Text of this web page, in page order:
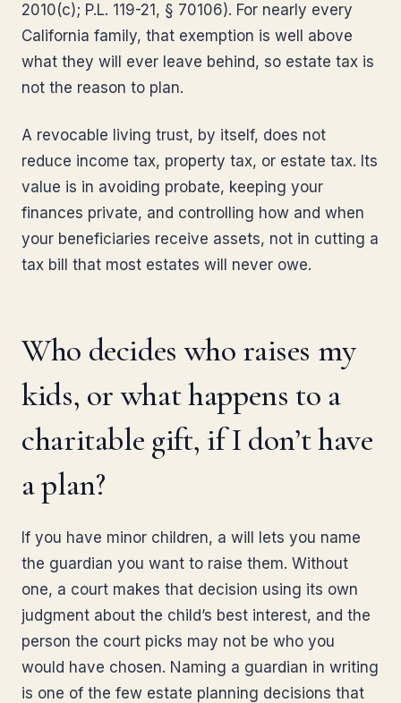
2010(c); P.L. 119-21, § 70106). For nearly every
California family, that exemption is well above
what they will ever leave behind, so estate tax is
not the reason to plan.
A revocable living trust, by itself, does not
reduce income tax, property tax, or estate tax. Its
value is in avoiding probate, keeping your
finances private, and controlling how and when
your beneficiaries receive assets, not in cutting a
tax bill that most estates will never owe.
Who decides who raises my
kids, or what happens to a
charitable gift, if I don’t have
a plan?
If you have minor children, a will lets you name
the guardian you want to raise them. Without
one, a court makes that decision using its own
judgment about the child’s best interest, and the
person the court picks may not be who you
would have chosen. Naming a guardian in writing
is one of the few estate planning decisions that